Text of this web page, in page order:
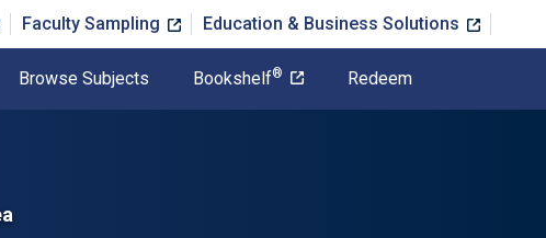
Faculty Sampling Education & Business Solutions
Browse Subjects Bookshelf® Redeem